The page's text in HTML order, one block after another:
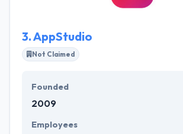
business problems using software
3.AppStudio
Not Claimed
Founded
2009
Employees